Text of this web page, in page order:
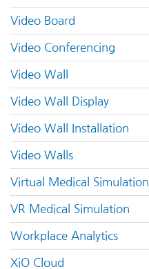
Video Board
Video Conferencing
Video Wall
Video Wall Display
Video Wall Installation
Video Walls
Virtual Medical Simulation
VR Medical Simulation
Workplace Analytics
XiO Cloud